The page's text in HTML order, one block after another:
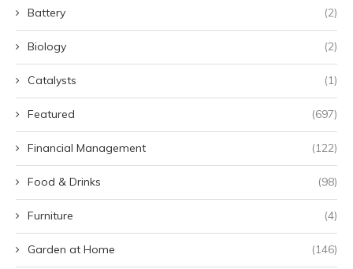
Battery (2)
Biology (2)
Catalysts (1)
Featured (697)
Financial Management (122)
Food & Drinks (98)
Furniture (4)
Garden at Home (146)